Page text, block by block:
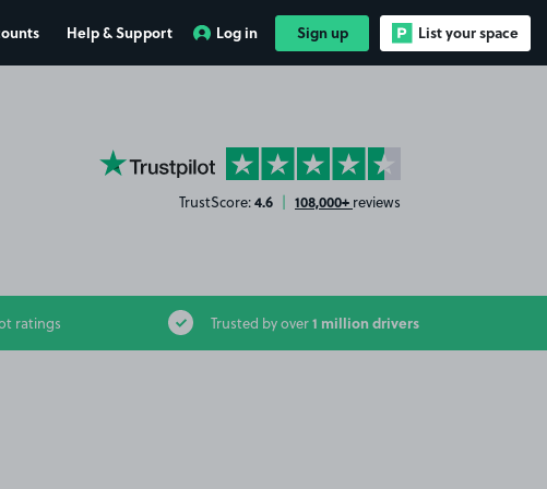
Help & Support Log in Sign up List your space
YourParkingSpace on Trustpilot
TrustScore:4.6 | 108,000+ reviews
ratings Trusted by over1 million drivers